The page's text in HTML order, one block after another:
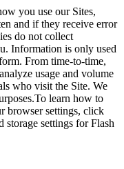
you use our Sites,
and if they receive error
do not collect
Information is only used
From time-to-time,
usage and volume
who visit the Site. We
learn how to
browser settings, click
storage settings for Flash